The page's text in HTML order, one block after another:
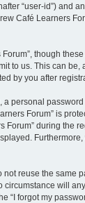
“user-id”) and
Café Learners
though
to us. This can
by you after
Forum” is
during the
reuse the
will
forgot my